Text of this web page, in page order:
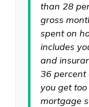
than 28
gross
spent on
includes
and
36 percent
you get
mortgage